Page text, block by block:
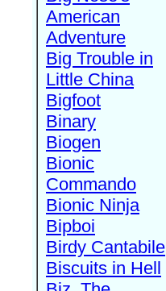
American
Adventure
Big Trouble in
Little China
Bigfoot
Binary
Biogen
Bionic
Commando
Bionic Ninja
Bipboi
Birdy Cantabile
Biscuits in Hell